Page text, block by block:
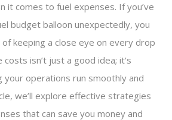
it comes to fuel expenses. If you’ve
budget balloon unexpectedly, you
keeping a close eye on every drop
costs isn’t just a good idea; it's
your operations run smoothly and
we’ll explore effective strategies
that can save you money and